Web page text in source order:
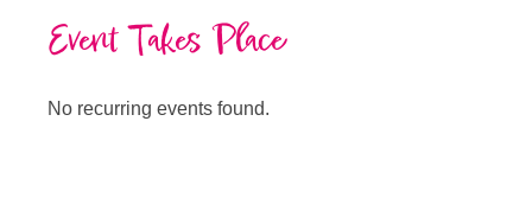
Event Takes Place
No recurring events found.